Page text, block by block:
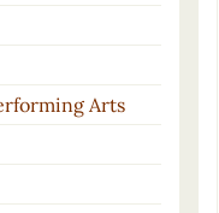
Arts